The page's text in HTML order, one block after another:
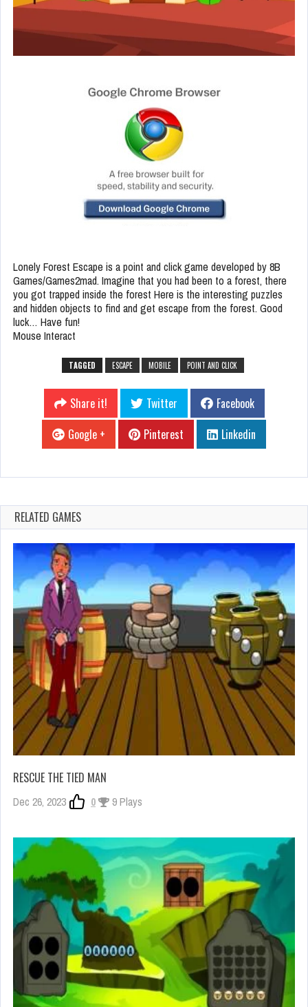
Lonely Forest Escape is a point and click game developed by 8B
Games/Games2mad. Imagine that you had been to a forest, there
you got trapped inside the forest Here is the interesting puzzles
and hidden objects to find and get escape from the forest. Good
luck… Have fun!
Mouse Interact
TAGGED ESCAPE MOBILE POINT AND CLICK
Share it! Twitter
Facebook
Google +
Pinterest Linkedin
RELATED GAMES
RESCUE THE TIED MAN
Dec 26, 2023 0 9 Plays